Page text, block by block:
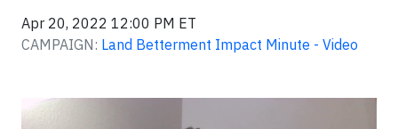
Apr 20, 2022 12:00 PM ET
CAMPAIGN: Land Betterment Impact Minute - Video